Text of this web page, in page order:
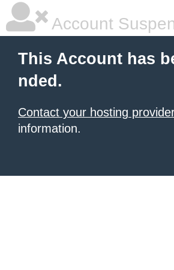
Account
This Account has
nded.
Contact your hosting
information.